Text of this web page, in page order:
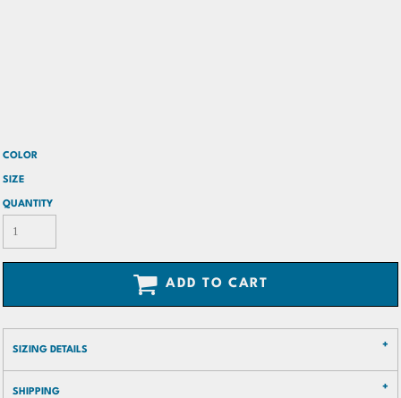
COLOR
SIZE
QUANTITY
ADD TO CART
SIZING DETAILS
SHIPPING